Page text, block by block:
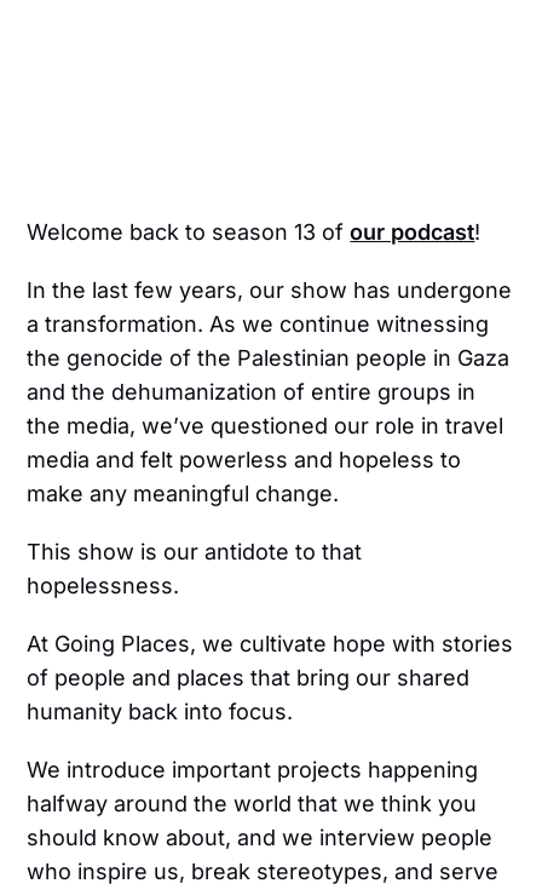
Welcome back to season 13 ofour podcast!
In the last few years, our show has undergone
a transformation. As we continue witnessing
the genocide of the Palestinian people in Gaza
and the dehumanization of entire groups in
the media, we’ve questioned our role in travel
media and felt powerless and hopeless to
make any meaningful change.
This show is our antidote to that
hopelessness.
At Going Places, we cultivate hope with stories
of people and places that bring our shared
humanity back into focus.
We introduce important projects happening
halfway around the world that we think you
should know about, and we interview people
who inspire us, break stereotypes, and serve